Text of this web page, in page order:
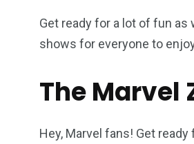
Get ready for a lot of fun
shows for everyone to
The Marvel
Hey, Marvel fans! Get